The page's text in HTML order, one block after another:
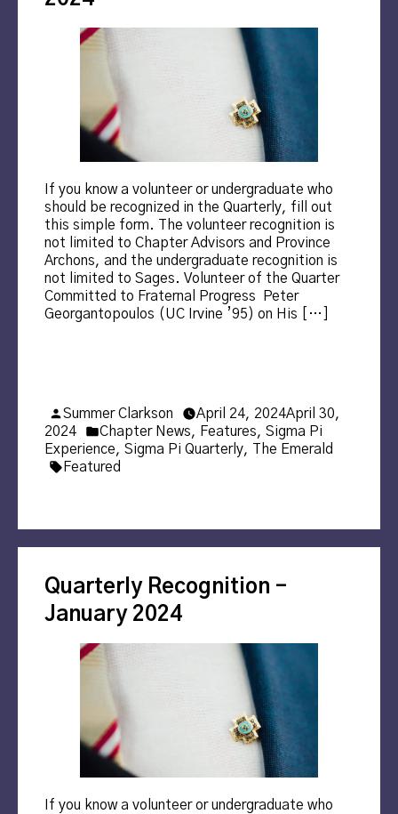
If you know a volunteer or undergraduate who
should be recognized in the Quarterly, fill out
this simple form. The volunteer recognition is
not limited to Chapter Advisors and Province
Archons, and the undergraduate recognition is
not limited to Sages. Volunteer of the Quarter
Committed to Fraternal Progress Peter
Georgantopoulos (UC Irvine ’95) on His […]
Posted
by
Summer Clarkson April 24, 2024April 30,
2024
Posted
in
Chapter News, Features, Sigma Pi
Experience, Sigma Pi Quarterly,
The Emerald
Tags:
Featured
Quarterly Recognition –
January 2024
If you know a volunteer or undergraduate who